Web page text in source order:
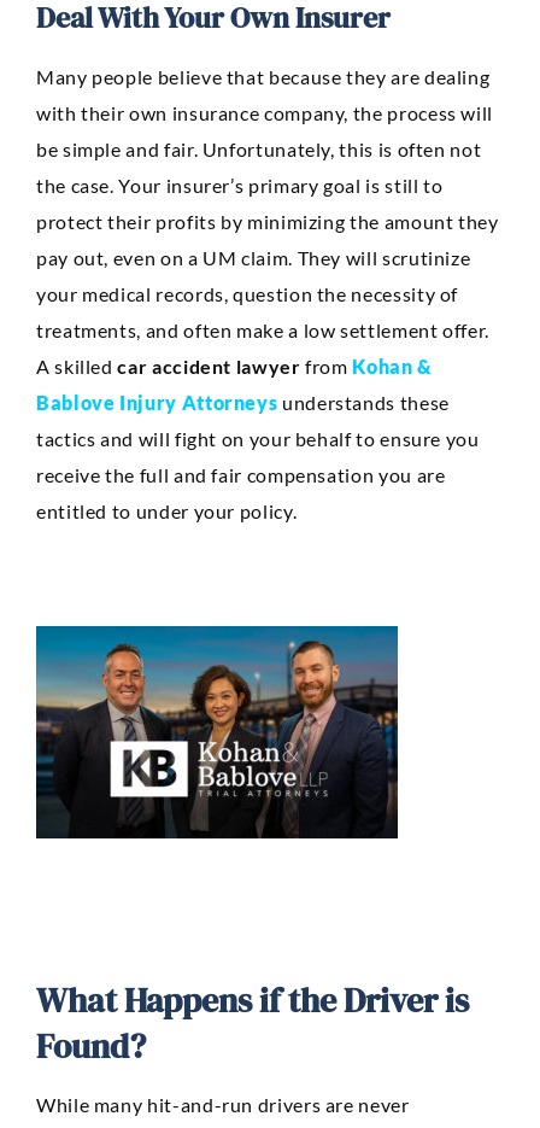
Deal With Your Own Insurer
Many people believe that because they are dealing
with their own insurance company, the process will
be simple and fair. Unfortunately, this is often not
the case. Your insurer’s primary goal is still to
protect their profits by minimizing the amount they
pay out, even on a UM claim. They will scrutinize
your medical records, question the necessity of
treatments, and often make a low settlement offer.
A skilledcar accident lawyer from Kohan &
Bablove Injury Attorneys understands these
tactics and will fight on your behalf to ensure you
receive the full and fair compensation you are
entitled to under your policy.
What Happens if the Driver is
Found?
While many hit-and-run drivers are never